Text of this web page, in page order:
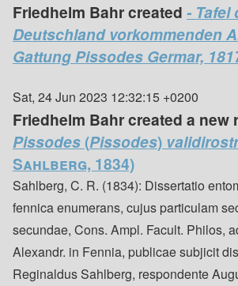
Friedhelm Bahr created - Tafel
Deutschland vorkommenden
Gattung Pissodes Germar,
Sat, 24 Jun 2023 12:32:15 +0200
Friedhelm Bahr created a new
Pissodes(Pissodes)
Sahlberg, 1834)
Sahlberg, C. R. (1834): Dissertatio
fennica enumerans, cujus particulam
secundae, Cons. Ampl. Facult. Philos,
Alexandr. in Fennia, publicae subjicit
Reginaldus Sahlberg, respondente